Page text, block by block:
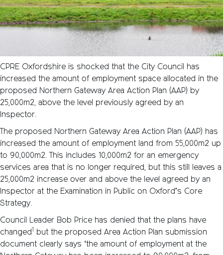
CPRE Oxfordshire is shocked that the City Council has
increased the amount of employment space allocated in the
proposed Northern Gateway Area Action Plan (AAP) by
25,000m2, above the level previously agreed by an
Inspector.
The proposed Northern Gateway Area Action Plan (AAP) has
increased the amount of employment land from 55,000m2 up
to 90,000m2. This includes 10,000m2 for an emergency
services area that is no longer required, but this still leaves a
25,000m2 increase over and above the level agreed by an
Inspector at the Examination in Public on Oxford’s Core
Strategy.
Council Leader Bob Price has denied that the plans have
changed1
but the proposed Area Action Plan submission
document clearly says ‘the amount of employment at the